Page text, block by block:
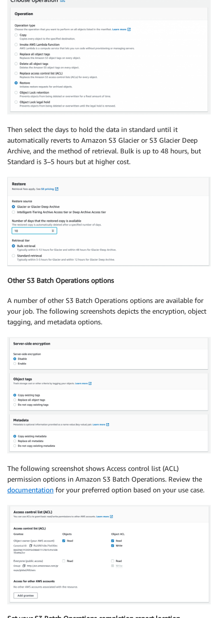
Then select the days to hold the data in standard until it
automatically reverts to Amazon S3 Glacier or S3 Glacier Deep
Archive, and the method of retrieval. Bulk is up to 48 hours, but
Standard is 3–5 hours but at higher cost.
Other S3 Batch Operations options
A number of other S3 Batch Operations options are available for
your job. The following screenshots depicts the encryption, object
tagging, and metadata options.
The following screenshot shows Access control list (ACL)
permission options in Amazon S3 Batch Operations. Review the
documentation for your preferred option based on your use case.